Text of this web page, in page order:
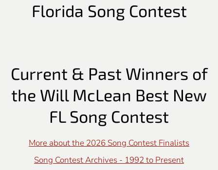
Florida Song Contest
Current & Past Winners of
the Will McLean Best New
FL Song Contest
More about the 2026 Song Contest Finalists
Song Contest Archives - 1992 to Present